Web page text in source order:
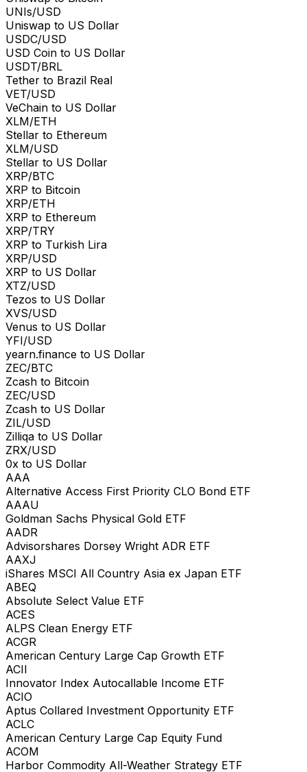
UNIs/USD
Uniswap to US Dollar
USDC/USD
USD Coin to US Dollar
USDT/BRL
Tether to Brazil Real
VET/USD
VeChain to US Dollar
XLM/ETH
Stellar to Ethereum
XLM/USD
Stellar to US Dollar
XRP/BTC
XRP to Bitcoin
XRP/ETH
XRP to Ethereum
XRP/TRY
XRP to Turkish Lira
XRP/USD
XRP to US Dollar
XTZ/USD
Tezos to US Dollar
XVS/USD
Venus to US Dollar
YFI/USD
yearn.finance to US Dollar
ZEC/BTC
Zcash to Bitcoin
ZEC/USD
Zcash to US Dollar
ZIL/USD
Zilliqa to US Dollar
ZRX/USD
0x to US Dollar
AAA
Alternative Access First Priority CLO Bond ETF
AAAU
Goldman Sachs Physical Gold ETF
AADR
Advisorshares Dorsey Wright ADR ETF
AAXJ
iShares MSCI All Country Asia ex Japan ETF
ABEQ
Absolute Select Value ETF
ACES
ALPS Clean Energy ETF
ACGR
American Century Large Cap Growth ETF
ACII
Innovator Index Autocallable Income ETF
ACIO
Aptus Collared Investment Opportunity ETF
ACLC
American Century Large Cap Equity Fund
ACOM
Harbor Commodity All-Weather Strategy ETF